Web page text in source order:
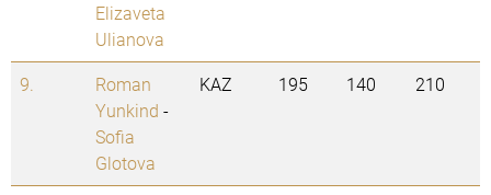
Elizaveta
Ulianova
9.
Roman
Yunkind -
Sofia
Glotova
KAZ 195 140 210